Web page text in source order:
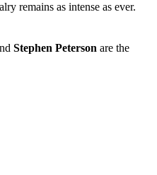
remains as intense as ever.
Stephen Peterson are the